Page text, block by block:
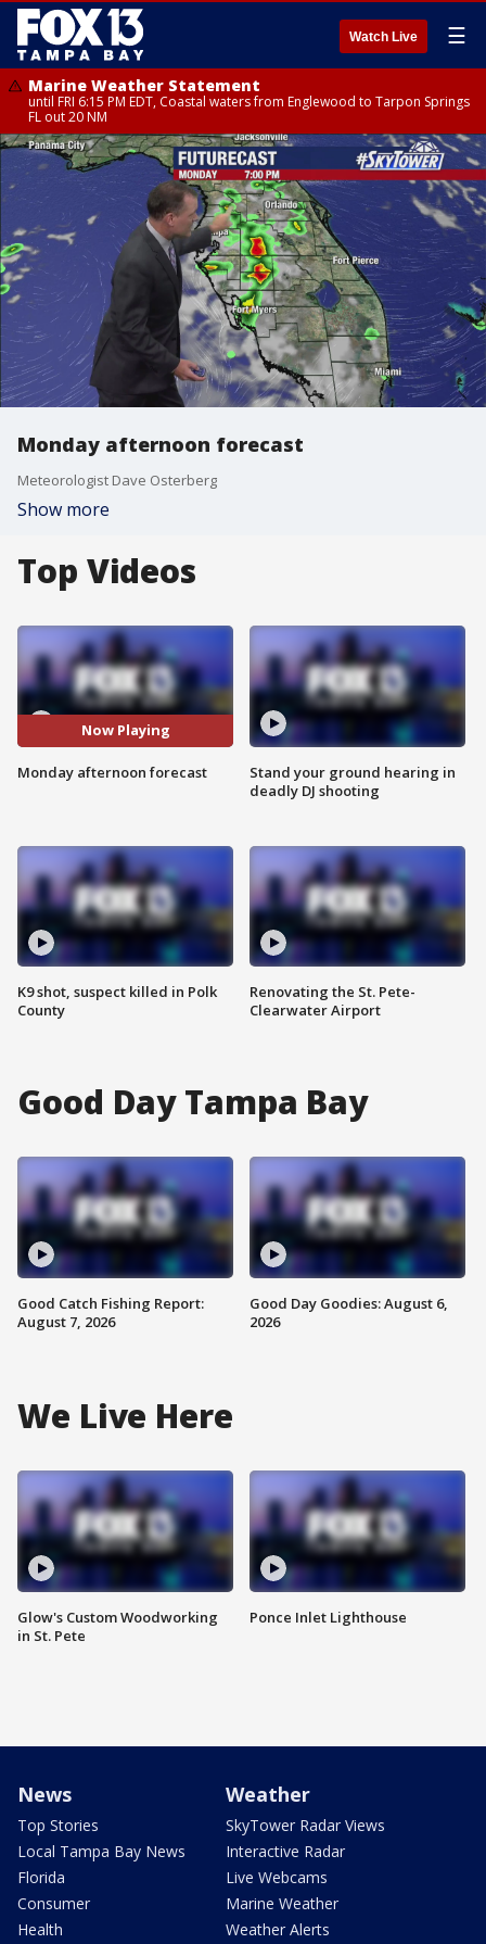
Watch Live ☰
Marine Weather Statement
until FRI 6:15 PM EDT, Coastal waters from Englewood to Tarpon Springs
FL out 20 NM
Monday afternoon forecast
Meteorologist Dave Osterberg
Show more
Top Videos
Now Playing
Monday afternoon forecast
K9 shot, suspect killed in Polk
County
Stand your ground hearing in
deadly DJ shooting
Renovating the St. Pete-
Clearwater Airport
Good Day Tampa Bay
Good Catch Fishing Report:
August 7, 2026
Good Day Goodies: August 6,
2026
We Live Here
Glow's Custom Woodworking
in St. Pete
Ponce Inlet Lighthouse
News
Top Stories
Local Tampa Bay News
Florida
Consumer
Health
Weather
SkyTower Radar Views
Interactive Radar
Live Webcams
Marine Weather
Weather Alerts